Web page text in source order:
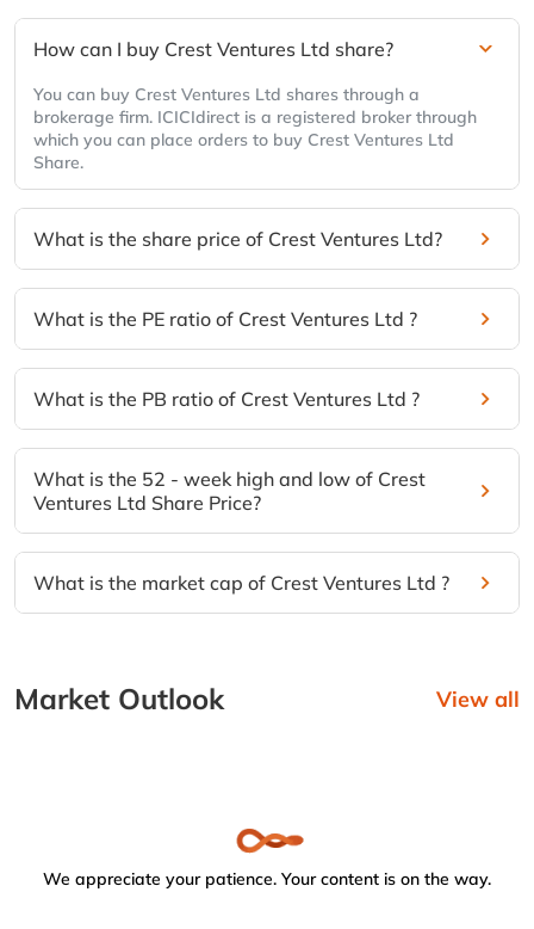
How can I buy Crest Ventures Ltd share?
You can buy Crest Ventures Ltd shares through a
brokerage firm. ICICIdirect is a registered broker through
which you can place orders to buy Crest Ventures Ltd
Share.
What is the share price of Crest Ventures Ltd?
What is the PE ratio of Crest Ventures Ltd ?
What is the PB ratio of Crest Ventures Ltd ?
What is the 52 - week high and low of Crest
Ventures Ltd Share Price?
What is the market cap of Crest Ventures Ltd ?
Market Outlook View all
We appreciate your patience. Your content is on the way.